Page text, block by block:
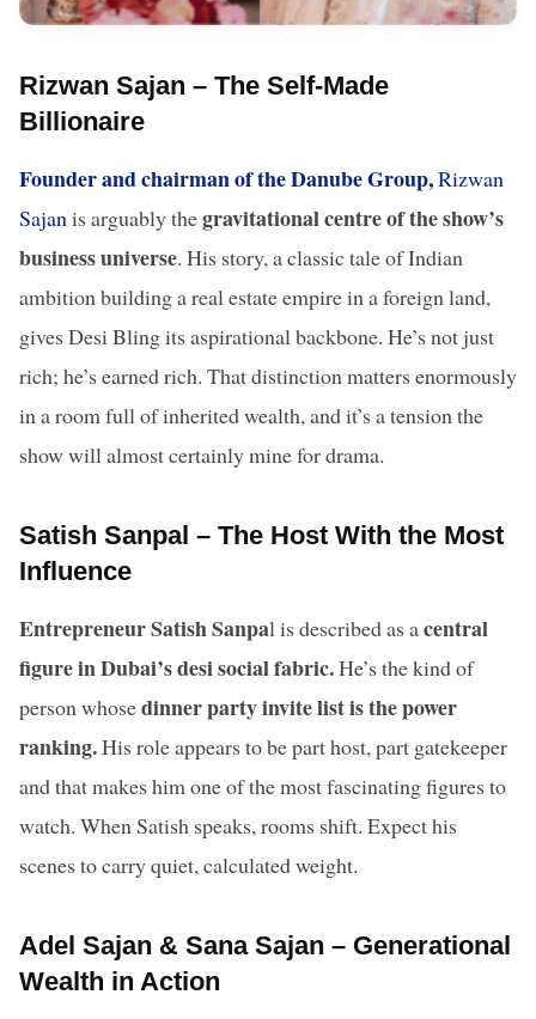
Rizwan Sajan – The Self-Made
Billionaire
Founder and chairman of the Danube Group,Rizwan
Sajanis arguably thegravitational centre of the show’s
business universe. His story, a classic tale of Indian
ambition building a real estate empire in a foreign land,
gives Desi Bling its aspirational backbone. He’s not just
rich; he’s earned rich. That distinction matters enormously
in a room full of inherited wealth, and it’s a tension the
show will almost certainly mine for drama.
Satish Sanpal – The Host With the Most
Influence
Entrepreneur Satish Sanpal is described as acentral
figure in Dubai’s desi social fabric.He’s the kind of
person whosedinner party invite list is the power
ranking.His role appears to be part host, part gatekeeper
and that makes him one of the most fascinating figures to
watch. When Satish speaks, rooms shift. Expect his
scenes to carry quiet, calculated weight.
Adel Sajan & Sana Sajan – Generational
Wealth in Action